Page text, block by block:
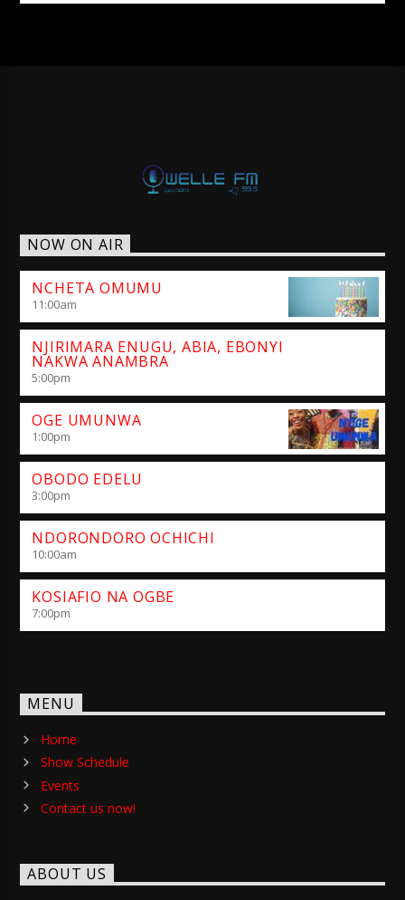
NOW ON AIR
NCHETA OMUMU
11:00am
NJIRIMARA ENUGU, ABIA, EBONYI
NAKWA ANAMBRA
5:00pm
OGE UMUNWA
1:00pm
OBODO EDELU
3:00pm
NDORONDORO OCHICHI
10:00am
KOSIAFIO NA OGBE
7:00pm
MENU
Home
Show Schedule
Events
Contact us now!
ABOUT US